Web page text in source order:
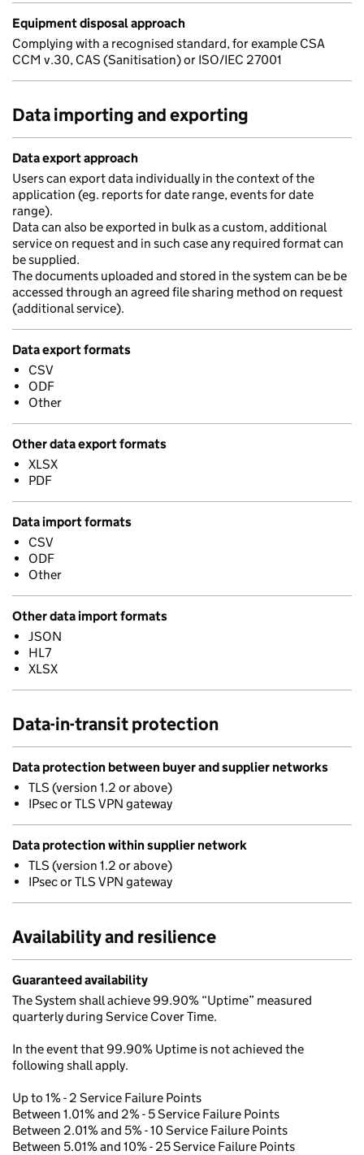
Equipment disposal approach
Complying with a recognised standard, for example CSA
CCM v.30, CAS (Sanitisation) or ISO/IEC 27001
Data importing and exporting
Data export approach
Users can export data individually in the context of the
application (eg. reports for date range, events for date
range).
Data can also be exported in bulk as a custom, additional
service on request and in such case any required format can
be supplied.
The documents uploaded and stored in the system can be be
accessed through an agreed file sharing method on request
(additional service).
Data export formats
CSV
ODF
Other
Other data export formats
XLSX
PDF
Data import formats
CSV
ODF
Other
Other data import formats
JSON
HL7
XLSX
Data-in-transit protection
Data protection between buyer and supplier networks
TLS (version 1.2 or above)
IPsec or TLS VPN gateway
Data protection within supplier network
TLS (version 1.2 or above)
IPsec or TLS VPN gateway
Availability and resilience
Guaranteed availability
The System shall achieve 99.90% “Uptime” measured
quarterly during Service Cover Time.
In the event that 99.90% Uptime is not achieved the
following shall apply.
Up to 1% - 2 Service Failure Points
Between 1.01% and 2% - 5 Service Failure Points
Between 2.01% and 5% - 10 Service Failure Points
Between 5.01% and 10% - 25 Service Failure Points